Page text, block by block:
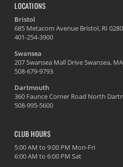
LOCATIONS
Bristol
685 Metacom Avenue Bristol, RI
401-254-3900
Swansea
207 Swansea Mall Drive Swansea,
508-679-9793
Dartmouth
360 Faunce Corner Road North
508-995-5600
CLUB HOURS
5:00 AM to 9:00 PM Mon-Fri
6:00 AM to 6:00 PM Sat